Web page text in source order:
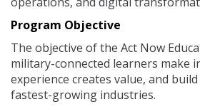
Program Objective
The objective of the Act Now
military-connected learners make
experience creates value, and
fastest-growing industries.